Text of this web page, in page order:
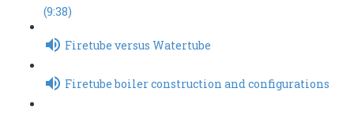
(9:38)
Firetube versus Watertube
Firetube boiler construction and configurations